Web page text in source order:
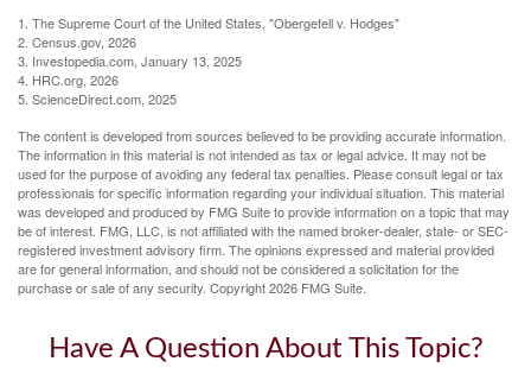
1. The Supreme Court of the United States, "Obergefell v. Hodges"
2. Census.gov, 2026
3. Investopedia.com, January 13, 2025
4. HRC.org, 2026
5. ScienceDirect.com, 2025
The content is developed from sources believed to be providing accurate information.
The information in this material is not intended as tax or legal advice. It may not be
used for the purpose of avoiding any federal tax penalties. Please consult legal or tax
professionals for specific information regarding your individual situation. This material
was developed and produced by FMG Suite to provide information on a topic that may
be of interest. FMG, LLC, is not affiliated with the named broker-dealer, state- or SEC-
registered investment advisory firm. The opinions expressed and material provided
are for general information, and should not be considered a solicitation for the
purchase or sale of any security. Copyright2026 FMG Suite.
Have A Question About This Topic?